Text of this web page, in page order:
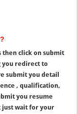
then click on submit
you redirect to
submit you detail
, qualification,
you resume
just wait for your